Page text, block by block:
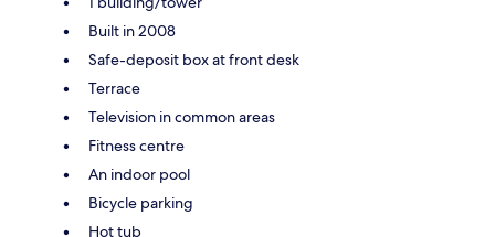
Built in 2008
Safe-deposit box at front desk
Terrace
Television in common areas
Fitness centre
An indoor pool
Bicycle parking
Hot tub